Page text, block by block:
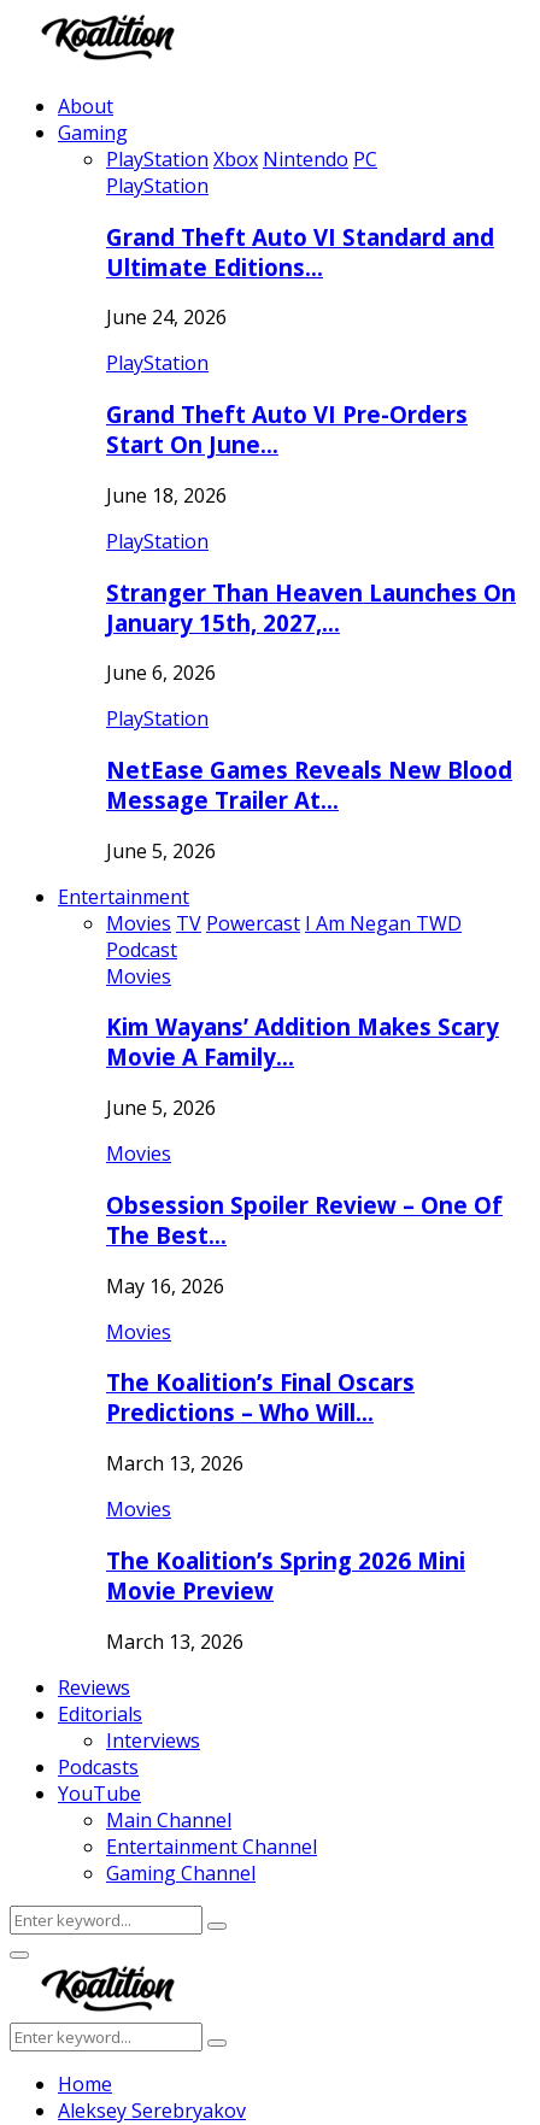
About
Gaming
PlayStation Xbox Nintendo PC
PlayStation
Grand Theft Auto VI Standard and
Ultimate Editions…
June 24, 2026
PlayStation
Grand Theft Auto VI Pre-Orders
Start On June…
June 18, 2026
PlayStation
Stranger Than Heaven Launches On
January 15th, 2027,…
June 6, 2026
PlayStation
NetEase Games Reveals New Blood
Message Trailer At…
June 5, 2026
Entertainment
Movies TV Powercast I Am Negan TWD
Podcast
Movies
Kim Wayans’ Addition Makes Scary
Movie A Family…
June 5, 2026
Movies
Obsession Spoiler Review – One Of
The Best…
May 16, 2026
Movies
The Koalition’s Final Oscars
Predictions – Who Will…
March 13, 2026
Movies
The Koalition’s Spring 2026 Mini
Movie Preview
March 13, 2026
Reviews
Editorials
Interviews
Podcasts
YouTube
Main Channel
Entertainment Channel
Gaming Channel
Search
for:
Search
Facebook
Twitter
Instagram
Youtube
Primary
Menu
Search
for:
Search
Home
Aleksey Serebryakov